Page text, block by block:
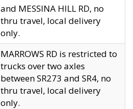
and MESSINA HILL RD, no
thru travel, local delivery
only.
MARROWS RD is restricted to
trucks over two axles
between SR273 and SR4, no
thru travel, local delivery
only.